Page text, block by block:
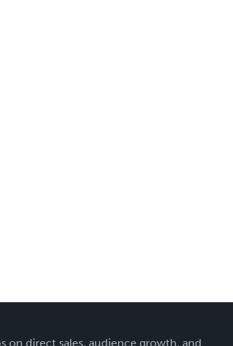
on direct sales, audience growth, and